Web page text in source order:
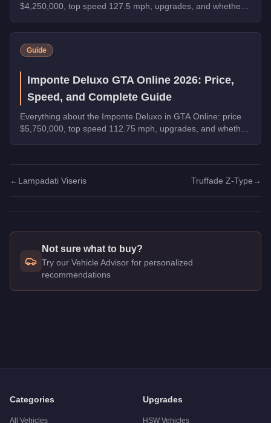
$4,250,000, top speed 127.5 mph, upgrades, and whether
Guide
Imponte Deluxo GTA Online 2026: Price,
Speed, and Complete Guide
Everything about the Imponte Deluxo in GTA Online: price
$5,750,000, top speed 112.75 mph, upgrades, and whether
← Lampadati Viseris Truffade Z-Type →
Not sure what to buy?
Try our Vehicle Advisor for personalized
recommendations
Categories
All Vehicles
Upgrades
HSW Vehicles